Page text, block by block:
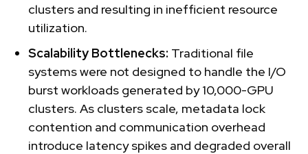
clusters and resulting in inefficient resource
utilization.
Scalability Bottlenecks: Traditional file
systems were not designed to handle the I/O
burst workloads generated by 10,000-GPU
clusters. As clusters scale, metadata lock
contention and communication overhead
introduce latency spikes and degraded overall